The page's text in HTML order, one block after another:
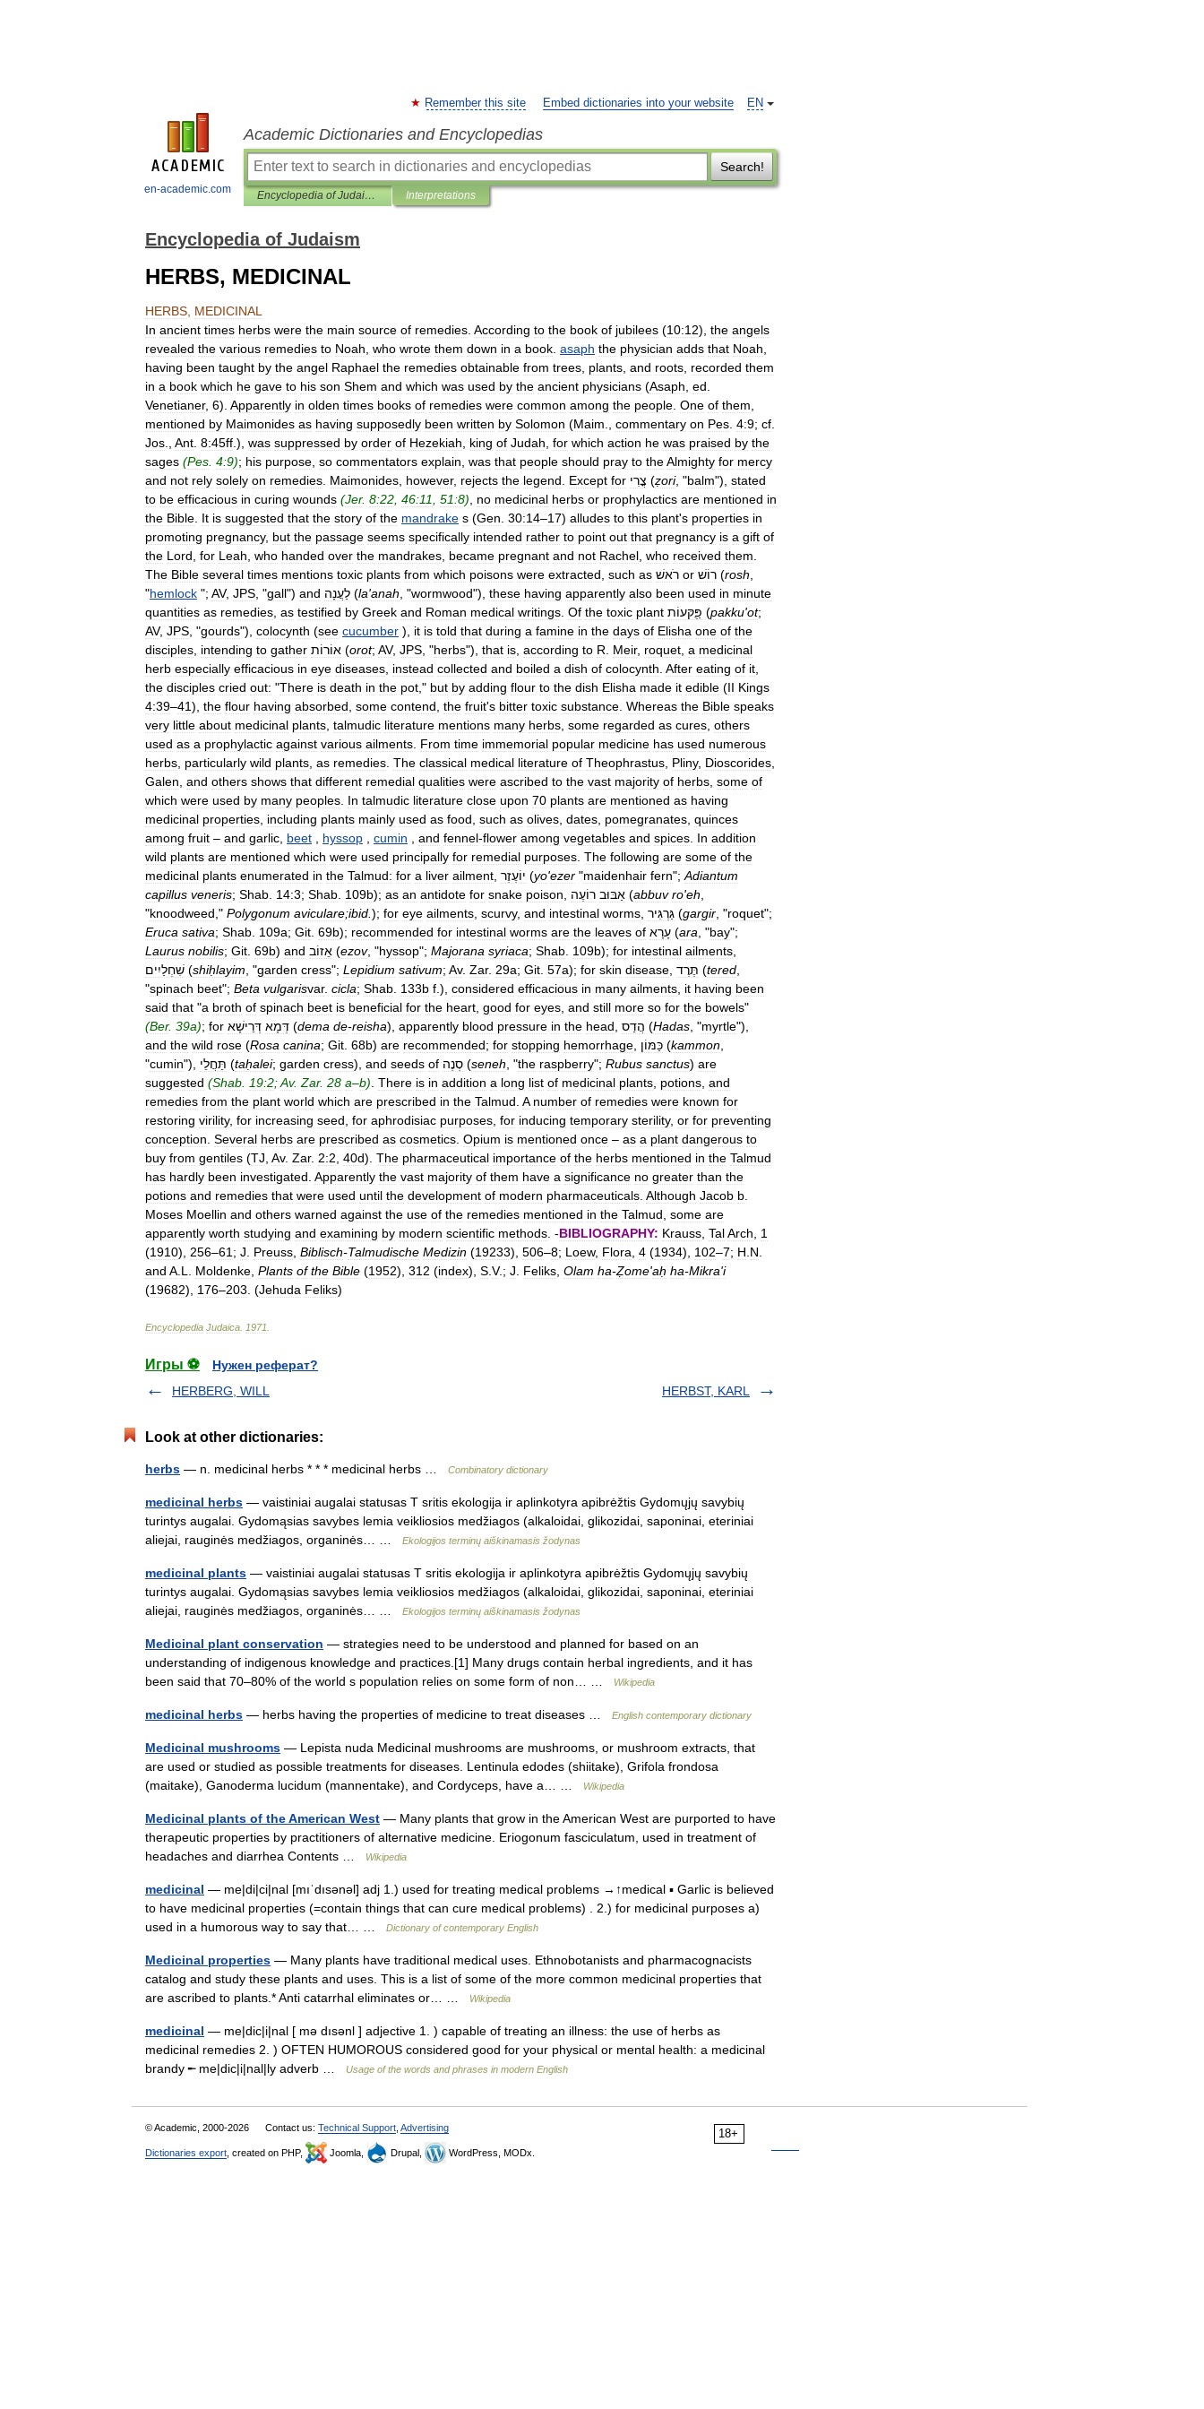
en-academic.com
EN
Remember this site Embed dictionaries into your website
Academic Dictionaries and Encyclopedias
Search!
Encyclopedia of Judaism Interpretations
Encyclopedia of Judaism
HERBS, MEDICINAL
HERBS MEDICINAL
In ancient times herbs were the main source of remedies According to the book of jubilees (10:12), the angels
revealed the various remedies to Noah who wrote them down in a book asaph the physician adds that Noah
having been taught by the angel Raphael the remedies obtainable from trees plants and roots recorded them
in a book which he gave to his son Shem and which was used by the ancient physicians (Asaph ed
Venetianer, 6). Apparently in olden times books of remedies were common among the people One of them
mentioned by Maimonides as having supposedly been written by Solomon (Maim commentary on Pes 4:9; cf
Jos
Ant 8:45ff .), was suppressed by order of Hezekiah king of Judah for which action he was praised by the
sages (Pes 4:9); his purpose so commentators explain was that people should pray to theAlmighty for mercy
and not rely solely on remedies Maimonides however, rejects the legend Except for צֳרִי (ẓori, "balm"), stated
to be efficacious in curing wounds (Jer. 8:22 46:11 51:8) no medicinal herbs or prophylactics are mentioned in
the Bible It is suggested that the story of the mandrake s (Gen 30:14–17) alludes to this plant's properties in
promoting pregnancy, but the passage seems specifically intended rather to point out that pregnancy is a gift of
the Lord for Leah who handed over the mandrakes became pregnant and not Rachel who received them
The Bible several times mentions toxic plants from which poisons were extracted such as רׂאשׁ or רוֹשׁ (rosh
"hemlock "; AV, JPS , "gall") and לַעֲנָה (la'anah , "wormwood"), these having apparently also been used in minute
quantities as remedies as testified by Greek and Roman medical writings Of the toxic plant פַֻּקּעוֹת (pakku'ot;
AV, JPS , "gourds"), colocynth (see cucumber ), it is told that during a famine in the days of Elisha one of the
disciples intending to gather אוֹרוֹת (orot; AV, JPS , "herbs"), that is according to R Meir, roquet a medicinal
herb especially efficacious in eye diseases instead collected and boiled a dish of colocynth After eating of it
the disciples cried out: "There is death in the pot ," but by adding flour to the dish Elisha made it edible (II Kings
4:39–41), the flour having absorbed some contend the fruit's bitter toxic substance Whereas the Bible speaks
very little about medicinal plants talmudic literature mentions many herbs some regarded as cures others
used as a prophylactic against various ailments From time immemorial popular medicine has used numerous
herbs particularly wild plants as remedies The classical medical literature of Theophrastus Pliny, Dioscorides
Galen and others shows that different remedial qualities were ascribed to the vast majority of herbs some of
which were used by many peoples In talmudic literature close upon 70 plants are mentioned as having
medicinal properties including plants mainly used as food such as olives dates pomegranates quinces
among fruit – and garlic beet hyssop cumin and fennel-flower among vegetables and spices In addition
wild plants are mentioned which were used principally for remedial purposes The following are some of the
medicinal plants enumerated in the Talmud: for a liver ailment יוֹעֶזֶר (yo'ezer "maidenhair fern"; Adiantum
capillus veneris; Shab 14:3; Shab 109b); as an antidote for snake poison אַבּוּב רוֹעֶה (abbuv ro'eh
"knoodweed ," Polygonum aviculare;ibid ); for eye ailments scurvy, and intestinal worms גַּרְגִּיר (gargir , "roquet";
Eruca sativa; Shab 109a; Git 69b); recommended for intestinal worms are the leaves of עָרָא (ara , "bay";
Laurus nobilis; Git 69b) and אֵזוֹב (ezov, "hyssop"; Majorana syriaca; Shab 109b); for intestinal ailments
שִׁחְלַיִים (shiḥlayim , "garden cress"; Lepidium sativum; Av. Zar. 29a; Git 57a); for skin disease תֶּרֶד (tered
"spinach beet"; Beta vulgarisvar. cicla; Shab 133b f .), considered efficacious in many ailments it having been
said that "a broth of spinach beet is beneficial for the heart good for eyes and still more so for the bowels"
(Ber. 39a); for דְּמָא דְּרֵישָׁא (dema de-reisha), apparently blood pressure in the head הֲדַס (Hadas , "myrtle"),
and the wild rose (Rosa canina; Git 68b) are recommended; for stopping hemorrhage כַּמּוֹן (kammon
"cumin"), תַּחֲלֵי (taḥalei; garden cress), and seeds of סְנֶה (seneh , "the raspberry"; Rubus sanctus) are
suggested (Shab 19:2;Av. Zar. 28 a–b) There is in addition a long list of medicinal plants potions and
remedies from the plant world which are prescribed in the Talmud A number of remedies were known for
restoring virility, for increasing seed for aphrodisiac purposes for inducing temporary sterility, or for preventing
conception Several herbs are prescribed as cosmetics Opium is mentioned once – as a plant dangerous to
buy from gentiles (TJ Av. Zar. 2:2 40d). The pharmaceutical importance of the herbs mentioned in the Talmud
has hardly been investigated Apparently the vast majority of them have a significance no greater than the
potions and remedies that were used until the development of modern pharmaceuticals Although Jacob b
Moses Moellin and others warned against the use of the remedies mentioned in the Talmud some are
apparently worth studying and examining by modern scientific methods . -BIBLIOGRAPHY: Krauss TalArch
1
(1910), 256–61 ; J Preuss Biblisch-Talmudische Medizin (19233), 506–8; Loew, Flora 4 (1934), 102–7; H N
and A L Moldenke Plants of the Bible (1952), 312 (index), S V.; J Feliks Olam ha-Ẓome'aḥ ha-Mikra'i
(19682), 176–203 . (Jehuda Feliks)
Encyclopedia Judaica 1971
Игры ⚽
Нужен реферат?
HERBERG, WILL
HERBST, KARL
Look at other dictionaries:
herbs — n. medicinal herbs * * * medicinal herbs … Combinatory dictionary
medicinal herbs — vaistiniai augalai statusas T sritis ekologija ir aplinkotyra apibrėžtis Gydomųjų savybių
turintys augalai. Gydomąsias savybes lemia veikliosios medžiagos (alkaloidai, glikozidai, saponinai, eteriniai
aliejai, rauginės medžiagos, organinės… …
Ekologijos terminų aiškinamasis žodynas
medicinal plants — vaistiniai augalai statusas T sritis ekologija ir aplinkotyra apibrėžtis Gydomųjų savybių
turintys augalai. Gydomąsias savybes lemia veikliosios medžiagos (alkaloidai, glikozidai, saponinai, eteriniai
aliejai, rauginės medžiagos, organinės… …
Ekologijos terminų aiškinamasis žodynas
Medicinal plant conservation — strategies need to be understood and planned for based on an
understanding of indigenous knowledge and practices.[1] Many drugs contain herbal ingredients, and it has
been said that 70–80% of the world s population relies on some form of non… …
Wikipedia
medicinal herbs — herbs having the properties of medicine to treat diseases … English contemporary dictionary
Medicinal mushrooms — Lepista nuda Medicinal mushrooms are mushrooms, or mushroom extracts, that
are used or studied as possible treatments for diseases. Lentinula edodes (shiitake), Grifola frondosa
(maitake), Ganoderma lucidum (mannentake), and Cordyceps, have a… …
Wikipedia
Medicinal plants of the American West — Many plants that grow in the American West are purported to have
therapeutic properties by practitioners of alternative medicine. Eriogonum fasciculatum, used in treatment of
headaches and diarrhea Contents …
Wikipedia
medicinal — me|di|ci|nal [mıˈdısənəl] adj 1.) used for treating medical problems →↑medical ▪ Garlic is believed
to have medicinal properties (=contain things that can cure medical problems) . 2.) for medicinal purposes a)
used in a humorous way to say that… …
Dictionary of contemporary English
Medicinal properties — Many plants have traditional medical uses. Ethnobotanists and pharmacognacists
catalog and study these plants and uses. This is a list of some of the more common medicinal properties that
are ascribed to plants.* Anti catarrhal eliminates or… …
Wikipedia
medicinal — me|dic|i|nal [ mə dısənl ] adjective 1. ) capable of treating an illness: the use of herbs as
medicinal remedies 2. ) OFTEN HUMOROUS considered good for your physical or mental health: a medicinal
brandy ╾ me|dic|i|nal|ly adverb …
Usage of the words and phrases in modern English
18+
© Academic, 2000-2026 Contact us: Technical Support Advertising
Dictionaries export , created on PHP, Joomla, Drupal, WordPress, MODx.